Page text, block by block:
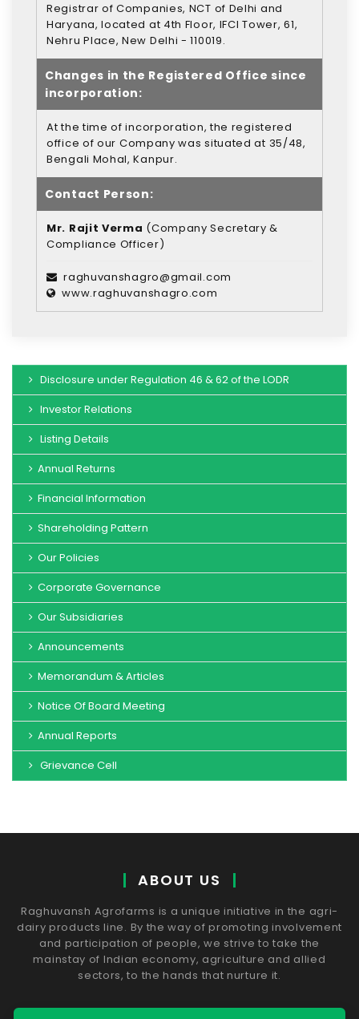
Registrar of Companies, NCT of Delhi and
Haryana, located at 4th Floor, IFCI Tower, 61,
Nehru Place, New Delhi - 110019.
Changes in the Registered Office since
incorporation:
At the time of incorporation, the registered
office of our Company was situated at 35/48,
Bengali Mohal, Kanpur.
Contact Person:
Mr. Rajit Verma (Company Secretary &
Compliance Officer)
raghuvanshagro@gmail.com
www.raghuvanshagro.com
Disclosure under Regulation 46 & 62 of the LODR
Investor Relations
Listing Details
Annual Returns
Financial Information
Shareholding Pattern
Our Policies
Corporate Governance
Our Subsidiaries
Announcements
Memorandum & Articles
Notice Of Board Meeting
Annual Reports
Grievance Cell
ABOUT US
Raghuvansh Agrofarms is a unique initiative in the agri-
dairy products line. By the way of promoting involvement
and participation of people, we strive to take the
mainstay of Indian economy, agriculture and allied
sectors, to the hands that nurture it.